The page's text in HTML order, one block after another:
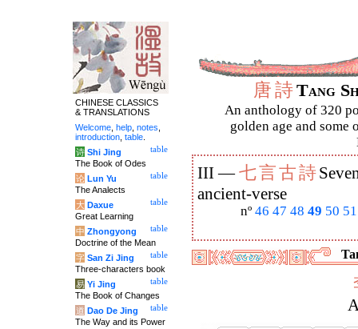
唐詩Tang
An anthology of 320
golden age and some
III —七言古詩
ancient-verse
nº 46 47 48 49 50 51
CHINESE CLASSICS
& TRANSLATIONS
Welcome help notes
introduction table
table
诗 Shi Jing
The Book of Odes
table
论 Lun Yu
The Analects
table
大 Daxue
Great Learning
table
中 Zhongyong
Doctrine of the Mean
table
字 San Zi Jing
Three-characters book
table
易 Yi Jing
The Book of Changes
table
道 Dao De Jing
The Way and its Power